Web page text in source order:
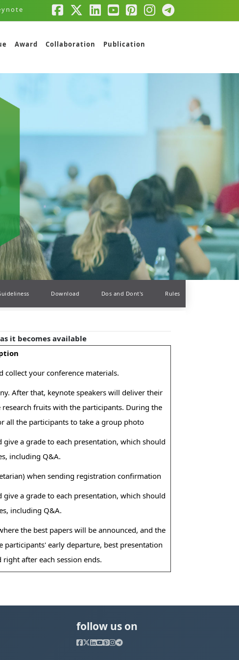
Award Collaboration
Publication
Download Dos and Dont's Rules
it becomes available
collect your conference materials.
After that, keynote speakers will deliver their
fruits with the participants. During the
all the participants to take a group photo
a grade to each presentation, which should
including Q&A.
when sending registration confirmation
a grade to each presentation, which should
including Q&A.
the best papers will be announced, and the
participants' early departure, best presentation
after each session ends.
follow us on